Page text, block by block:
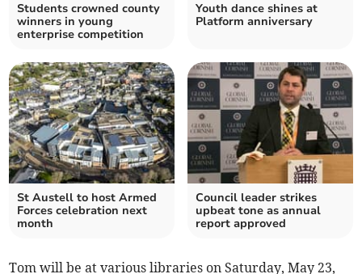
Students crowned county
winners in young
enterprise competition
Youth dance shines at
Platform anniversary
St Austell to host Armed
Forces celebration next
month
Council leader strikes
upbeat tone as annual
report approved
Tom will be at various libraries on Saturday, May 23,